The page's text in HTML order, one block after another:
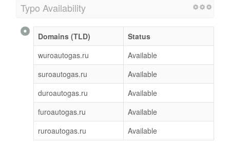
Typo Availability
Domains (TLD)
Status
wuroautogas.ru
Available
suroautogas.ru
Available
duroautogas.ru
Available
furoautogas.ru
Available
ruroautogas.ru
Available